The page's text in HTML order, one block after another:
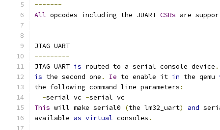
-------
All opcodes including the JUART CSRs are
JTAG UART
---------
JTAG UART is routed to a serial console device .
is the second one . Ie to enable it in the qemu
the following command line parameters :
-serial vc -serial vc
This will make serial0 (the lm32_uart) and
available as virtual consoles .